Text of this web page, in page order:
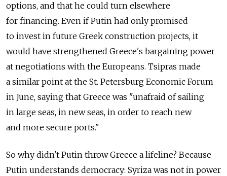
options, and that he could turn elsewhere
for financing. Even if Putin had only promised
to invest in future Greek construction projects, it
would have strengthened Greece's bargaining power
at negotiations with the Europeans. Tsipras made
a similar point at the St. Petersburg Economic Forum
in June, saying that Greece was "unafraid of sailing
in large seas, in new seas, in order to reach new
and more secure ports."
So why didn't Putin throw Greece a lifeline? Because
Putin understands democracy: Syriza was not in power